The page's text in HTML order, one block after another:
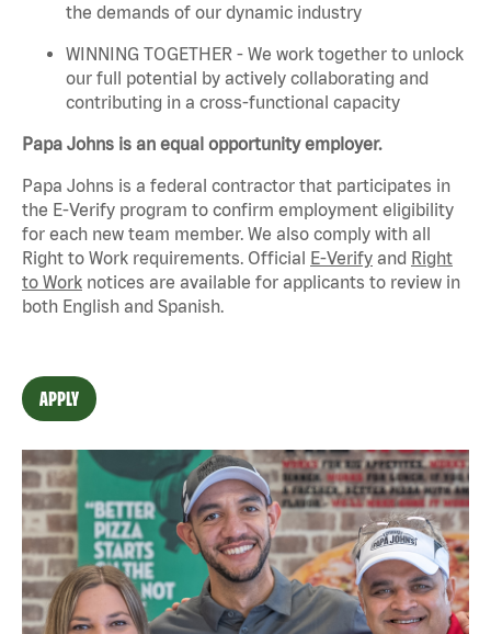
the demands of our dynamic industry
WINNING TOGETHER - We work together to unlock
our full potential by actively collaborating and
contributing in a cross-functional capacity
Papa Johns is an equal opportunity employer.
Papa Johns is a federal contractor that participates in
the E-Verify program to confirm employment eligibility
for each new team member. We also comply with all
Right to Work requirements. Official E-Verify and Right
to Work notices are available for applicants to review in
both English and Spanish.
APPLY